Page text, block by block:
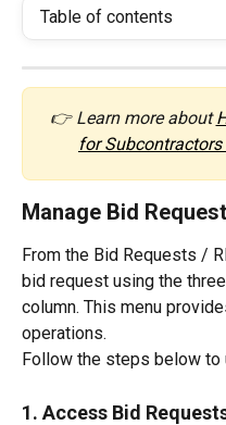
Table of contents
👉 Learn more about
for
Manage Bid
From the Bid Requests /
bid request using the
column. This menu
operations.
Follow the steps below to
1. Access Bid